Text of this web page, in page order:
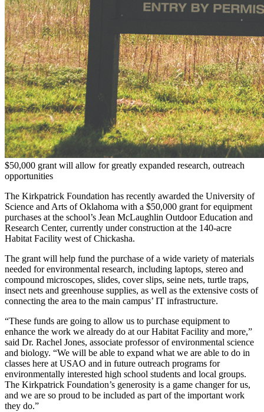
$50,000 grant will allow for greatly expanded research, outreach
opportunities
The Kirkpatrick Foundation has recently awarded the University of
Science and Arts of Oklahoma with a $50,000 grant for equipment
purchases at the school’s Jean McLaughlin Outdoor Education and
Research Center, currently under construction at the 140-acre
Habitat Facility west of Chickasha.
The grant will help fund the purchase of a wide variety of materials
needed for environmental research, including laptops, stereo and
compound microscopes, slides, cover slips, seine nets, turtle traps,
insect nets and greenhouse supplies, as well as the extensive costs of
connecting the area to the main campus’ IT infrastructure.
“These funds are going to allow us to purchase equipment to
enhance the work we already do at our Habitat Facility and more,”
said Dr. Rachel Jones, associate professor of environmental science
and biology. “We will be able to expand what we are able to do in
classes here at USAO and in future outreach programs for
environmentally interested high school students and local groups.
The Kirkpatrick Foundation’s generosity is a game changer for us,
and we are so proud to be included as part of the important work
they do.”